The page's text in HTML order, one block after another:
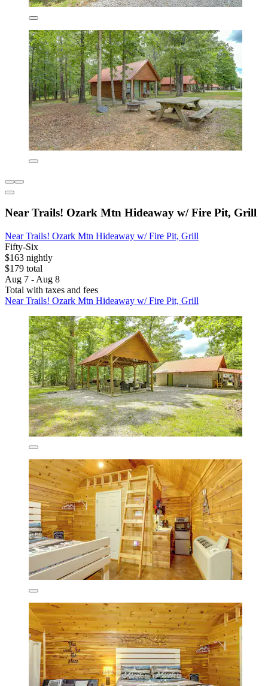
Near Trails! Ozark Mtn Hideaway w/ Fire Pit, Grill
Near Trails! Ozark Mtn Hideaway w/ Fire Pit, Grill
Fifty-Six
$163 nightly
$179 total
Aug 7 - Aug 8
Total with taxes and fees
Near Trails! Ozark Mtn Hideaway w/ Fire Pit, Grill